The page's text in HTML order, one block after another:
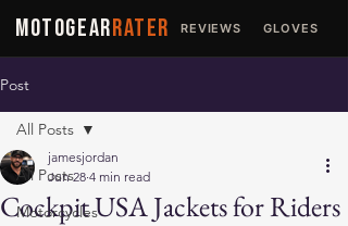
MOTOGEARRATER REVIEWS GLOVES
Post
All Posts
Motorcycles
All Posts
Cockpit USA Jackets for Riders
jamesjordan
Jun 28 4 min read